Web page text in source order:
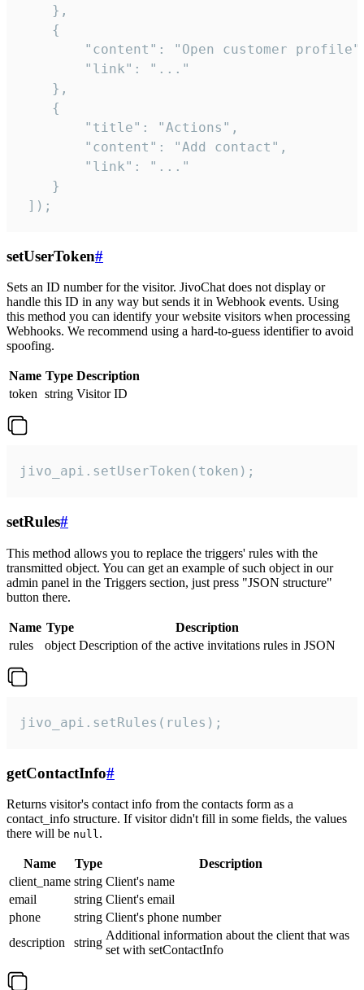
    },
    {
"content": "Open customer
        "link": "..."
    },
    {
        "title": "Actions",
        "content": "Add contact",
        "link": "..."
    }
]);
setUserToken#
Sets an ID number for the visitor. JivoChat does not display or
handle this ID in any way but sends it in Webhook events. Using
this method you can identify your website visitors when processing
Webhooks. We recommend using a hard-to-guess identifier to avoid
spoofing.
Name Type Description
token string Visitor ID
jivo_api.setUserToken(token);
setRules#
This method allows you to replace the triggers' rules with the
transmitted object. You can get an example of such object in our
admin panel in the Triggers section, just press "JSON structure"
button there.
Name Type
Description
rules
object Description of the active invitations rules in JSON
jivo_api.setRules(rules);
getContactInfo#
Returns visitor's contact info from the contacts form as a
contact_info structure. If visitor didn't fill in some fields, the values
there will be null.
Name Type
Description
client_name string Client's name
email
string Client's email
phone
string Client's phone number
description
string
Additional information about the client that was
set with setContactInfo